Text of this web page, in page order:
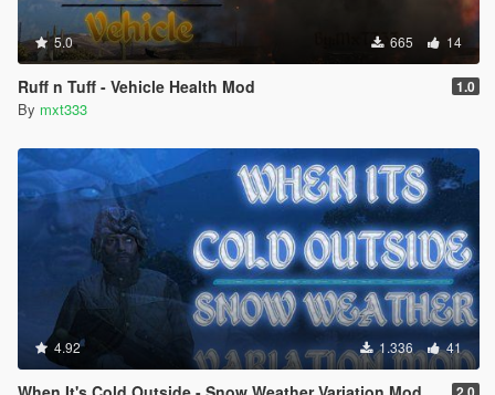
5.0 665 14
Ruff n Tuff - Vehicle Health Mod 1.0
By mxt333
4.92 1.336 41